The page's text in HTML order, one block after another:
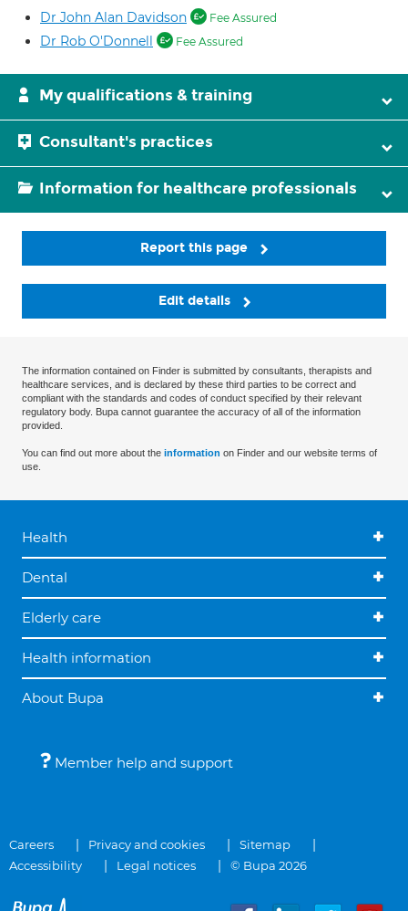
Dr John Alan Davidson Fee Assured
Dr Rob O'Donnell Fee Assured
My qualifications & training
Consultant's practices
Information for healthcare professionals
Report this page
Edit details
The information contained on Finder is submitted by consultants, therapists and
healthcare services, and is declared by these third parties to be correct and
compliant with the standards and codes of conduct specified by their relevant
regulatory body. Bupa cannot guarantee the accuracy of all of the information
provided.
You can find out more about the information on Finder and our website terms of
use.
Health
Dental
Elderly care
Health information
About Bupa
Member help and support
Careers Privacy and cookies
Sitemap
Accessibility
Legal notices © Bupa 2026